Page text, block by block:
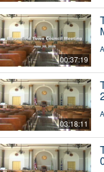
00:37:19
03:18:11